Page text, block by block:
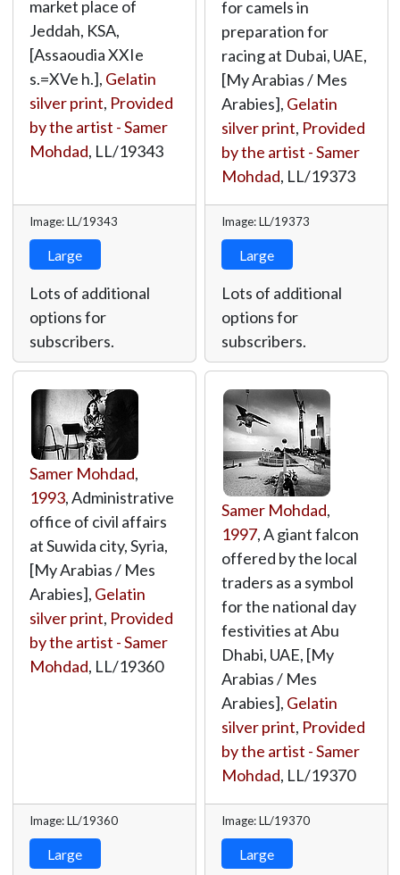
market place of
Jeddah, KSA,
[Assaoudia XXIe
s.=XVe h.], Gelatin
silver print, Provided
by the artist - Samer
Mohdad, LL/19343
Image: LL/19343
Large
Lots of additional
options for
subscribers.
for camels in
preparation for
racing at Dubai, UAE,
[My Arabias / Mes
Arabies], Gelatin
silver print, Provided
by the artist - Samer
Mohdad, LL/19373
Image: LL/19373
Large
Lots of additional
options for
subscribers.
Samer Mohdad,
1993, Administrative
office of civil affairs
at Suwida city, Syria,
[My Arabias / Mes
Arabies], Gelatin
silver print, Provided
by the artist - Samer
Mohdad, LL/19360
Image: LL/19360
Large
Samer Mohdad,
1997, A giant falcon
offered by the local
traders as a symbol
for the national day
festivities at Abu
Dhabi, UAE, [My
Arabias / Mes
Arabies], Gelatin
silver print, Provided
by the artist - Samer
Mohdad, LL/19370
Image: LL/19370
Large